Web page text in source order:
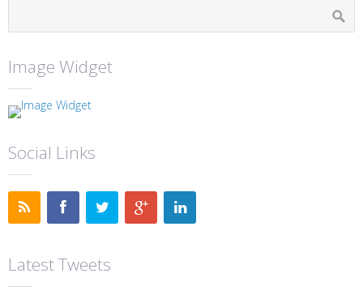
Image Widget
Social Links
Latest Tweets